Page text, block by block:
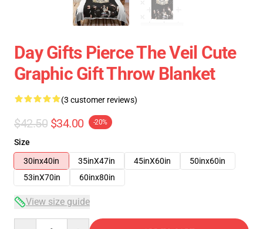
Day Gifts Pierce The Veil Cute
Graphic Gift Throw Blanket
(3 customer reviews)
$42.50 $34.00 -20%
Size
30inx40in
35inX47in 45inX60in
50inx60in
53inX70in
60inx80in
View size guide